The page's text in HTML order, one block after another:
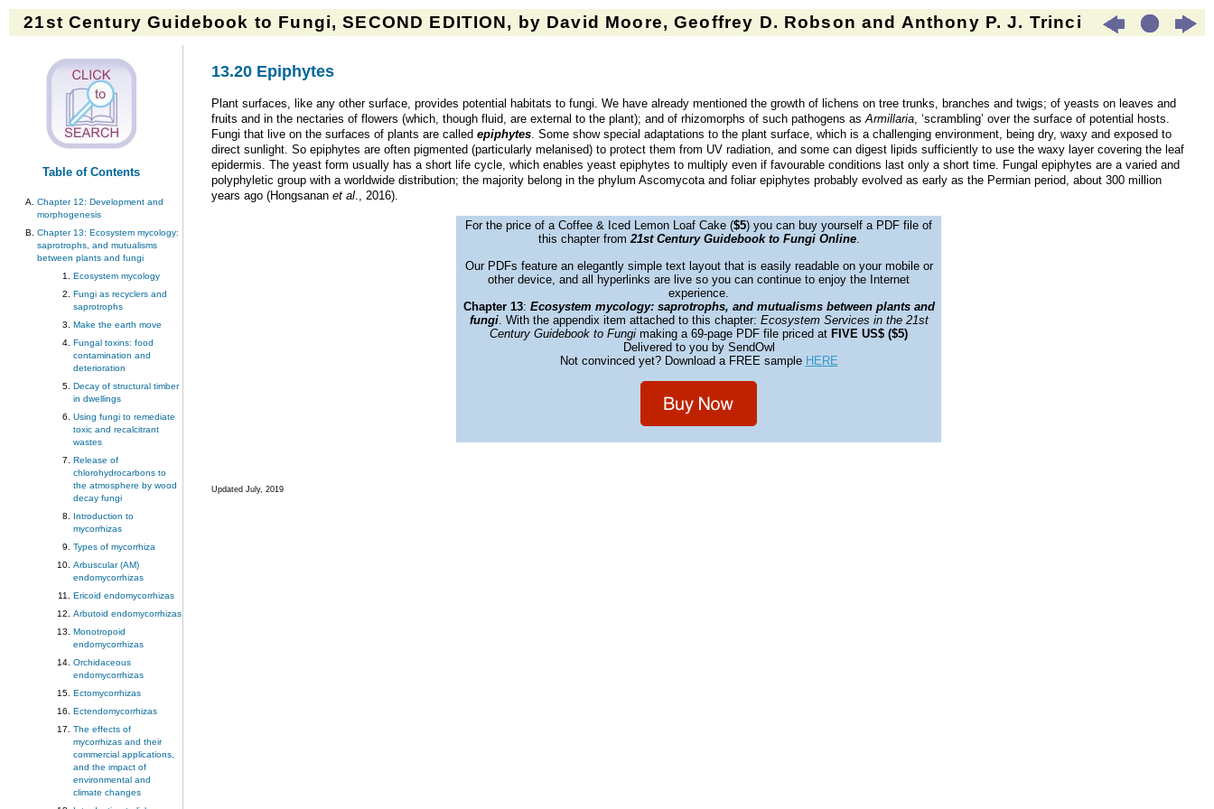
21st Century Guidebook to Fungi, SECOND EDITION, by David Moore, Geoffrey D. Robson and Anthony P. J. Trinci
Table of Contents
Chapter 12: Development and
morphogenesis
Chapter 13: Ecosystem mycology:
saprotrophs, and mutualisms
between plants and fungi
Ecosystem mycology
Fungi as recyclers and
saprotrophs
Make the earth move
Fungal toxins: food
contamination and
deterioration
Decay of structural timber
in dwellings
Using fungi to remediate
toxic and recalcitrant
wastes
Release of
chlorohydrocarbons to
the atmosphere by wood
decay fungi
Introduction to
mycorrhizas
Types of mycorrhiza
Arbuscular (AM)
endomycorrhizas
Ericoid endomycorrhizas
Arbutoid endomycorrhizas
Monotropoid
endomycorrhizas
Orchidaceous
endomycorrhizas
Ectomycorrhizas
Ectendomycorrhizas
The effects of
mycorrhizas and their
commercial applications,
and the impact of
environmental and
climate changes
13.20 Epiphytes
Plant surfaces, like any other surface, provides potential habitats to fungi. We have already mentioned the growth of lichens on tree trunks, branches and twigs; of yeasts on leaves and
fruits and in the nectaries of flowers (which, though fluid, are external to the plant); and of rhizomorphs of such pathogens asArmillaria, ‘scrambling’ over the surface of potential hosts.
Fungi that live on the surfaces of plants are called epiphytes. Some show special adaptations to the plant surface, which is a challenging environment, being dry, waxy and exposed to
direct sunlight. So epiphytes are often pigmented (particularly melanised) to protect them from UV radiation, and some can digest lipids sufficiently to use the waxy layer covering the leaf
epidermis. The yeast form usually has a short life cycle, which enables yeast epiphytes to multiply even if favourable conditions last only a short time. Fungal epiphytes are a varied and
polyphyletic group with a worldwide distribution; the majority belong in the phylum Ascomycota and foliar epiphytes probably evolved as early as the Permian period, about 300 million
years ago (Hongsanan et al., 2016).
For the price of a Coffee & Iced Lemon Loaf Cake ($5) you can buy yourself a PDF file of
this chapter from 21st Century Guidebook to Fungi Online.
Our PDFs feature an elegantly simple text layout that is easily readable on your mobile or
other device, and all hyperlinks are live so you can continue to enjoy the Internet
experience.
Chapter 13: Ecosystem mycology: saprotrophs, and mutualisms between plants and
fungi. With the appendix item attached to this chapter: Ecosystem Services in the 21st
Century Guidebook to Fungi making a 69-page PDF file priced at FIVE US$ ($5)
Delivered to you by SendOwl
Not convinced yet? Download a FREE sample HERE
Updated July, 2019